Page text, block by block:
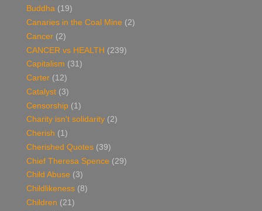
Buddha (19)
Canaries in the Coal Mine (2)
Cancer (2)
CANCER vs HEALTH (239)
Capitalism (31)
Carter (12)
Catalyst (3)
Censorship (1)
Charity isn't solidarity (2)
Cherish (1)
Cherished Quotes (39)
Chief Theresa Spence (29)
Child Abuse (3)
Childlikeness (8)
Children (21)